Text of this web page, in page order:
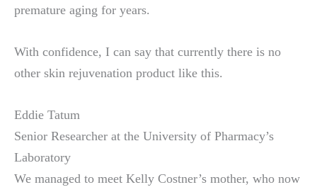
premature aging for years.
With confidence, I can say that currently there is no
other skin rejuvenation product like this.
Eddie Tatum
Senior Researcher at the University of Pharmacy’s
Laboratory
We managed to meet Kelly Costner’s mother, who now